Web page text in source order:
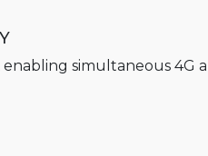
enabling simultaneous 4G